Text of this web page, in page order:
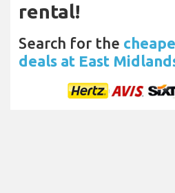
rental!
Search for the
deals at East